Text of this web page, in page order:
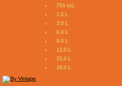
750 mL
1.5 L
3.0 L
6.0 L
9.0 L
12.0 L
15.0 L
18.0 L